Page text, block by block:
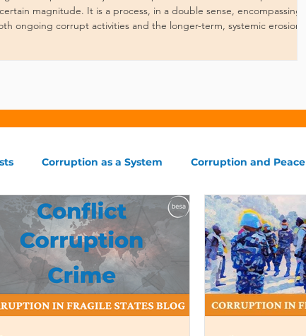
magnitude. It is a process, in a double sense, encompassing
ongoing corrupt activities and the longer-term, systemic erosion of
Corruption as a System Corruption and